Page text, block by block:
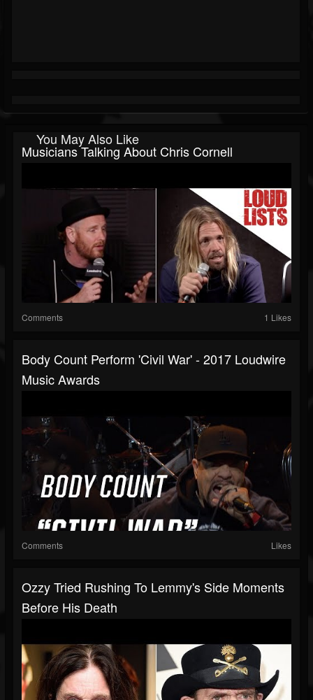
You May Also Like
Musicians Talking About Chris Cornell
Comments 1 Likes
Body Count Perform 'Civil War' - 2017 Loudwire
Music Awards
Comments Likes
Ozzy Tried Rushing To Lemmy's Side Moments
Before His Death